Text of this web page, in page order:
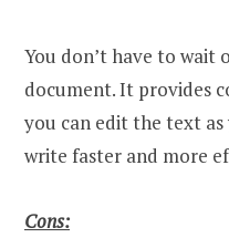
You don’t have to wait
document. It provides
you can edit the text
write faster and more
Cons: